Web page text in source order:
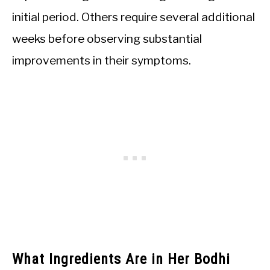
initial period. Others require several additional
weeks before observing substantial
improvements in their symptoms.
What Ingredients Are in Her Bodhi